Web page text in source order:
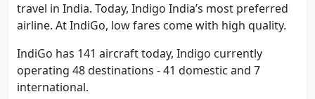
travel in India. Today, Indigo India’s most preferred
airline. At IndiGo, low fares come with high quality.
IndiGo has 141 aircraft today, Indigo currently
operating 48 destinations - 41 domestic and 7
international.